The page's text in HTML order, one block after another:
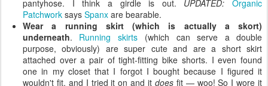
pantyhose. I think a girdle is out. UPDATED:
Organic
Patchwork says Spanx are bearable.
Wear a running skirt (which is actually a skort)
underneath. Running skirts (which can serve a double
purpose, obviously) are super cute and are a short skirt
attached over a pair of tight-fitting bike shorts. I even found
one in my closet that I forgot I bought because I figured it
wouldn't fit, and I tried it on and it doesfit — woo! So I wore it